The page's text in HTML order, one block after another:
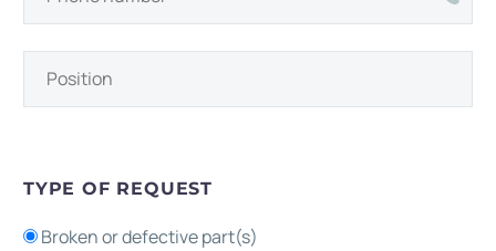
TYPE OF REQUEST
Broken or defective part(s)